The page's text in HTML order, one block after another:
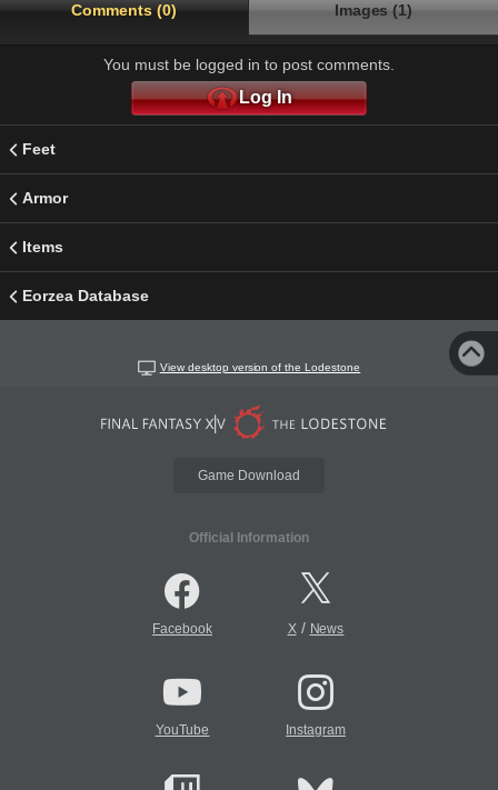
Comments (0) Images (1)
You must be logged in to post comments.
Log In
Feet
Armor
Items
Eorzea Database
View desktop version of the Lodestone
Game Download
Official Information
Facebook X/ News
YouTube Instagram